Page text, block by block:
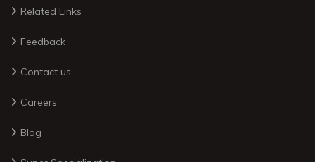
Related Links
Feedback
Contact us
Careers
Blog